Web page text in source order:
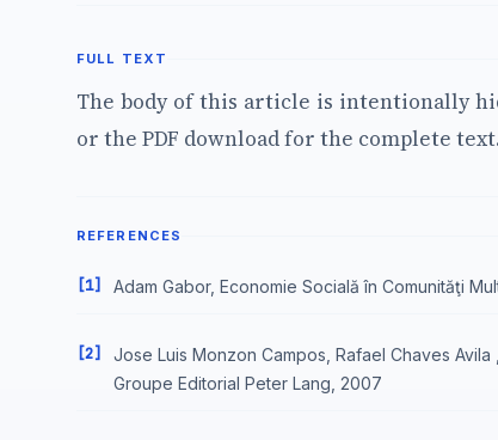
FULL TEXT
The body of this article is intentionally
or the PDF download for the complete text.
REFERENCES
[1] Adam Gabor, Economie Socială în Comunităţi
[2]
Jose Luis Monzon Campos, Rafael Chaves
Groupe Editorial Peter Lang, 2007